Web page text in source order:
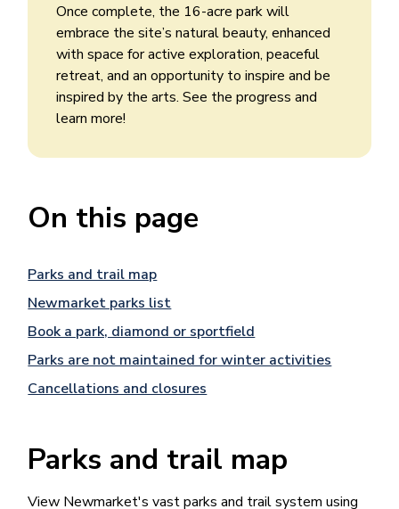
Once complete, the 16-acre park will
embrace the site’s natural beauty, enhanced
with space for active exploration, peaceful
retreat, and an opportunity to inspire and be
inspired by the arts. See the progress and
learn more!
On this page
Parks and trail map
Newmarket parks list
Book a park, diamond or sportfield
Parks are not maintained for winter activities
Cancellations and closures
Parks and trail map
View Newmarket's vast parks and trail system using